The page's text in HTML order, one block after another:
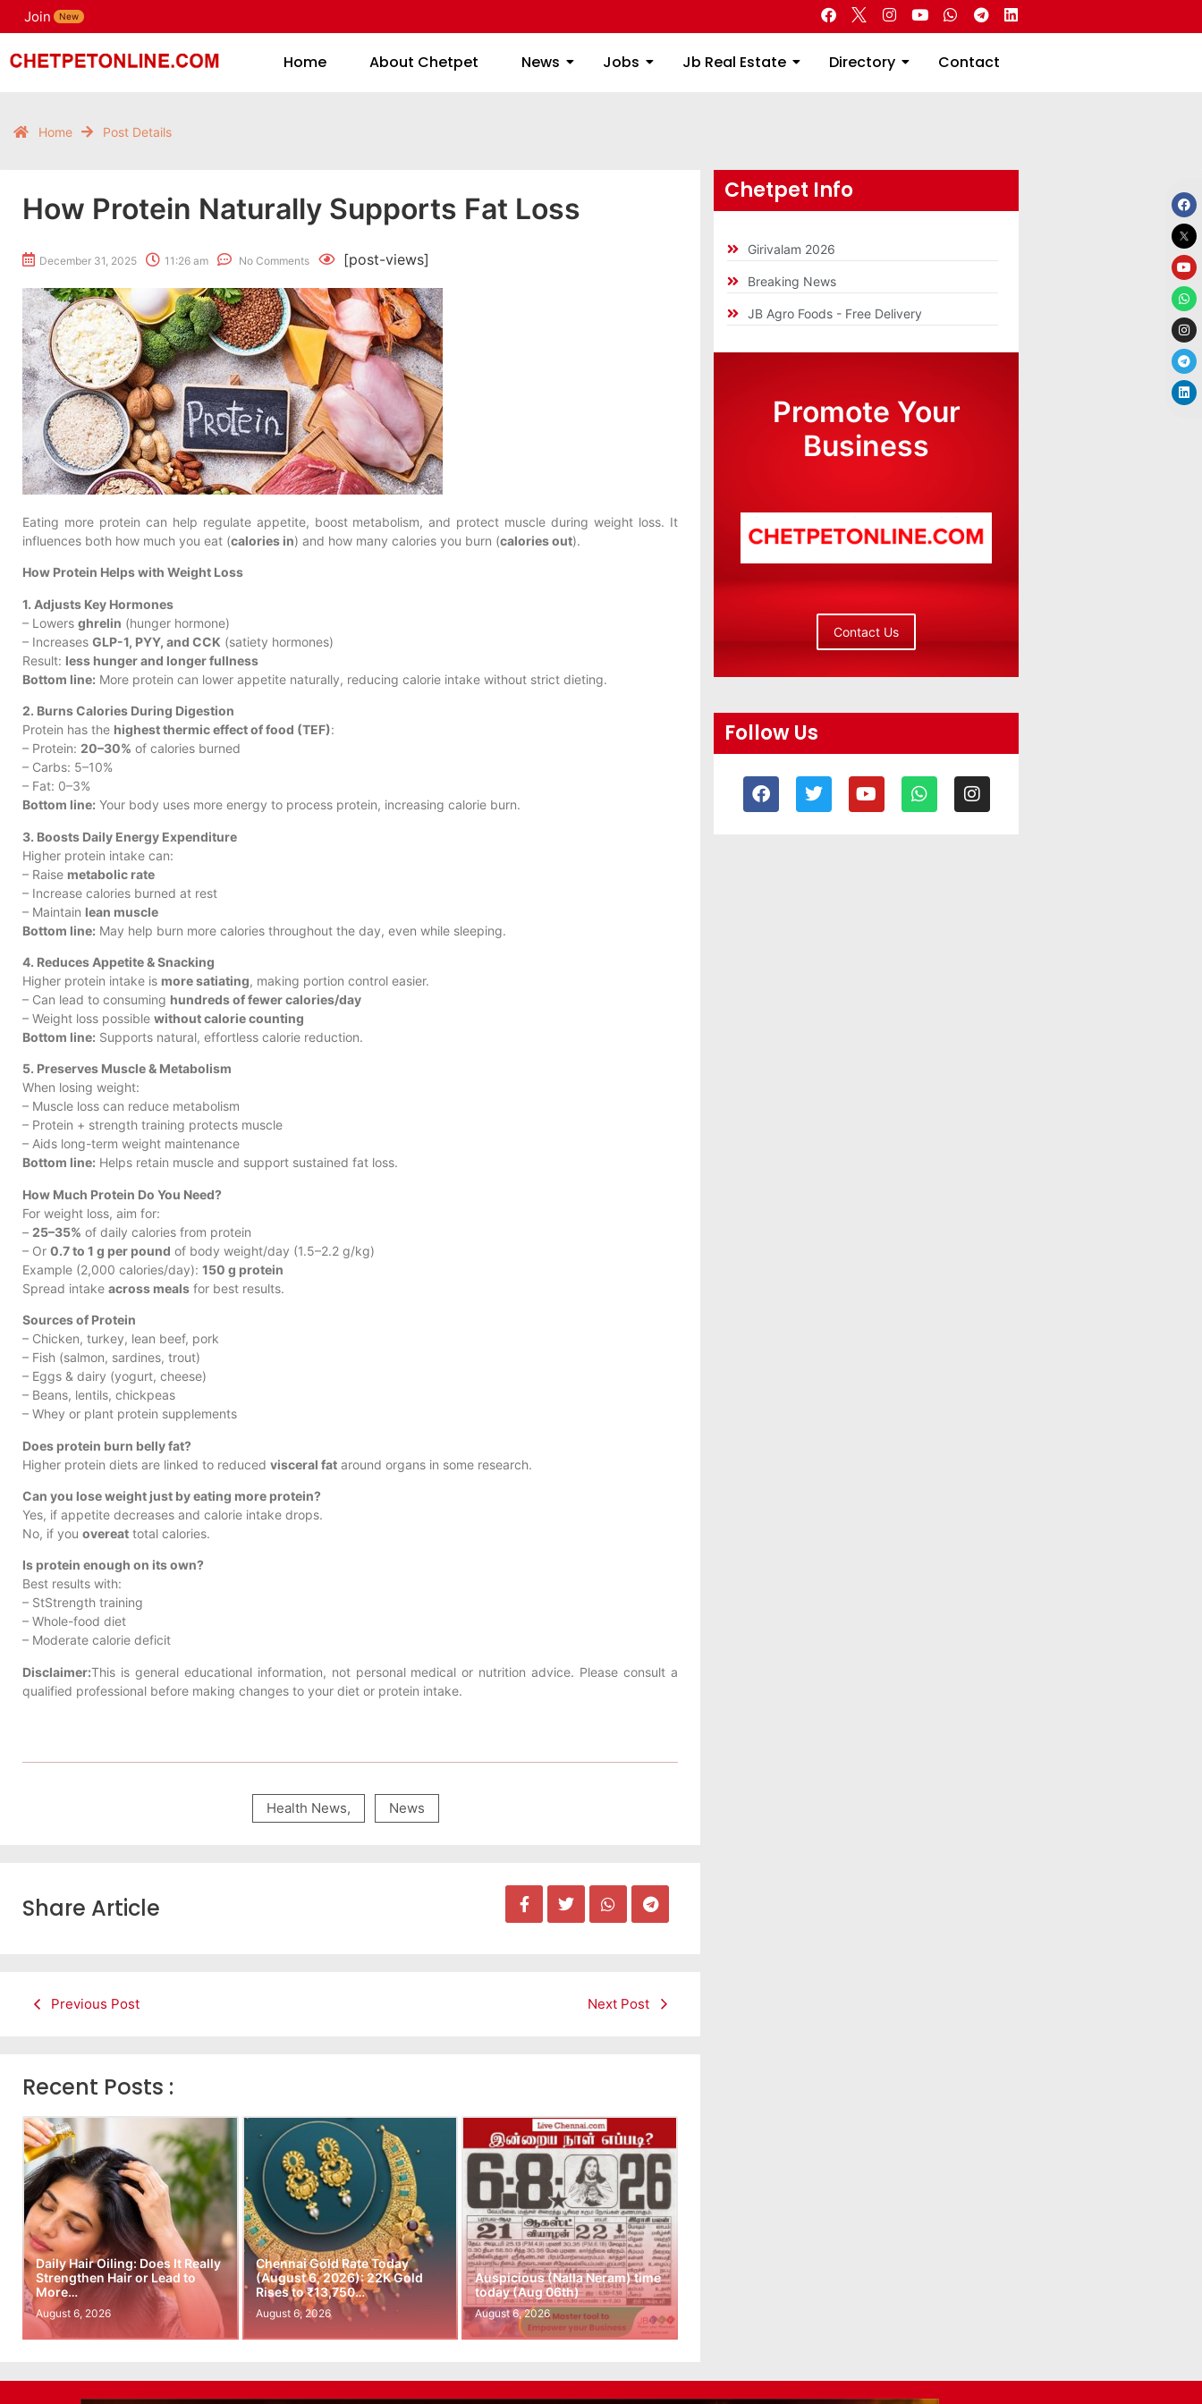
Join New
Home About Chetpet News Jobs Jb Real Estate Directory Contact
Jb Real Estate
Directory
Contact
Home Post Details
How Protein Naturally Supports Fat Loss
December 31, 2025 11:26 am No Comments [post-views]
Eating more protein can help regulate appetite, boost metabolism, and protect muscle during weight loss. It
influences both how much you eat (calories in) and how many calories you burn (calories out).
How Protein Helps with Weight Loss
1. Adjusts Key Hormones
– Lowers ghrelin (hunger hormone)
– Increases GLP-1, PYY, and CCK (satiety hormones)
Result: less hunger and longer fullness
Bottom line: More protein can lower appetite naturally, reducing calorie intake without strict dieting.
2. Burns Calories During Digestion
Protein has the highest thermic effect of food (TEF):
– Protein: 20–30% of calories burned
– Carbs: 5–10%
– Fat: 0–3%
Bottom line: Your body uses more energy to process protein, increasing calorie burn.
3. Boosts Daily Energy Expenditure
Higher protein intake can:
– Raise metabolic rate
– Increase calories burned at rest
– Maintain lean muscle
Bottom line: May help burn more calories throughout the day, even while sleeping.
4. Reduces Appetite & Snacking
Higher protein intake is more satiating, making portion control easier.
– Can lead to consuming hundreds of fewer calories/day
– Weight loss possible without calorie counting
Bottom line: Supports natural, effortless calorie reduction.
5. Preserves Muscle & Metabolism
When losing weight:
– Muscle loss can reduce metabolism
– Protein + strength training protects muscle
– Aids long-term weight maintenance
Bottom line: Helps retain muscle and support sustained fat loss.
How Much Protein Do You Need?
For weight loss, aim for:
– 25–35% of daily calories from protein
– Or 0.7 to 1 g per pound of body weight/day (1.5–2.2 g/kg)
Example (2,000 calories/day): 150 g protein
Spread intake across meals for best results.
Sources of Protein
– Chicken, turkey, lean beef, pork
– Fish (salmon, sardines, trout)
– Eggs & dairy (yogurt, cheese)
– Beans, lentils, chickpeas
– Whey or plant protein supplements
Does protein burn belly fat?
Higher protein diets are linked to reduced visceral fat around organs in some research.
Can you lose weight just by eating more protein?
Yes, if appetite decreases and calorie intake drops.
No, if you overeat total calories.
Is protein enough on its own?
Best results with:
– StStrength training
– Whole-food diet
– Moderate calorie deficit
Disclaimer:This is general educational information, not personal medical or nutrition advice. Please consult a
qualified professional before making changes to your diet or protein intake.
Health News, News
Share Article
Previous Post Next Post
Recent Posts :
Daily Hair Oiling: Does It Really
Strengthen Hair or Lead to
More…
August 6, 2026
Chennai Gold Rate Today
(August 6, 2026): 22K Gold
Rises to ₹13,750…
August 6, 2026
Auspicious (Nalla Neram) time
today (Aug 06th)
August 6, 2026
Chetpet Info
Girivalam 2026
Breaking News
JB Agro Foods - Free Delivery
Promote Your
Business
Contact Us
Follow Us